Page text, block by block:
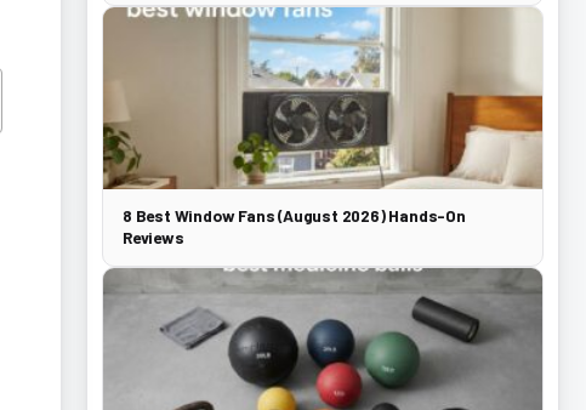
8 Best Window Fans (August 2026) Hands-On
Reviews